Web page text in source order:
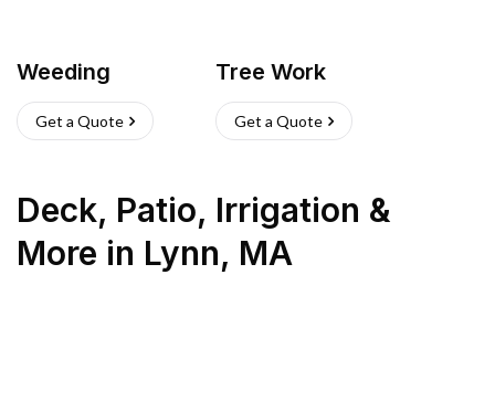
Weeding
Get a Quote
Tree Work
Get a Quote
Deck, Patio, Irrigation &
More in Lynn, MA